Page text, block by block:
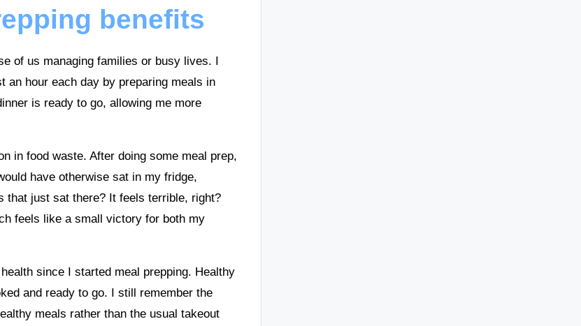
benefits
of us managing families or busy lives. I
hour each day by preparing meals in
is ready to go, allowing me more
in food waste. After doing some meal prep,
have otherwise sat in my fridge,
that just sat there? It feels terrible, right?
feels like a small victory for both my
since I started meal prepping. Healthy
and ready to go. I still remember the
meals rather than the usual takeout